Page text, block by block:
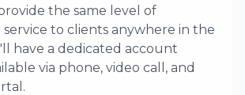
the same level of
service to clients anywhere in the
have a dedicated account
via phone, video call, and